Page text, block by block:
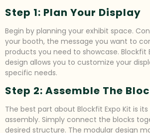
Step 1: Plan Your Display
Begin by planning your exhibit space.
your booth, the message you want to
products you need to showcase. Blockfit
design allows you to customize your
specific needs.
Step 2: Assemble The
The best part about Blockfit Expo Kit is
assembly. Simply connect the blocks
desired structure. The modular design